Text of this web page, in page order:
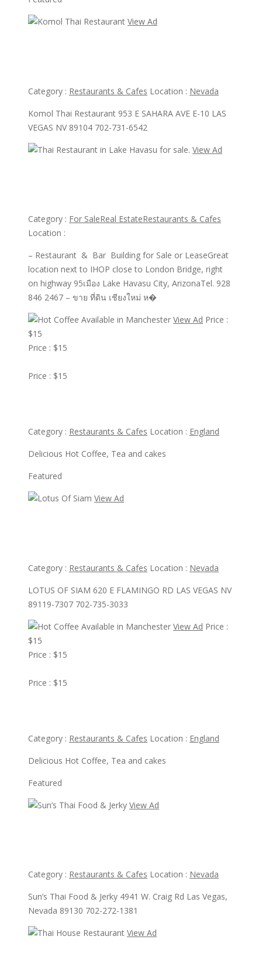
View Ad
Category : Restaurants & Cafes Location : Nevada
Komol Thai Restaurant 953 E SAHARA AVE E-10 LAS
VEGAS NV 89104 702-731-6542
View Ad
Category : For SaleReal EstateRestaurants & Cafes
Location :
– Restaurant & Bar Building for Sale or LeaseGreat
location next to IHOP close to London Bridge, right
on highway 95เมือง Lake Havasu City, ArizonaTel. 928
846 2467 – ขาย ที่ดิน เชียงใหม่ ห�
View Ad Price :
$15
Price : $15
Price : $15
Category : Restaurants & Cafes Location : England
Delicious Hot Coffee, Tea and cakes
Featured
View Ad
Category : Restaurants & Cafes Location : Nevada
LOTUS OF SIAM 620 E FLAMINGO RD LAS VEGAS NV
89119-7307 702-735-3033
View Ad Price :
$15
Price : $15
Price : $15
Category : Restaurants & Cafes Location : England
Delicious Hot Coffee, Tea and cakes
Featured
View Ad
Category : Restaurants & Cafes Location : Nevada
Sun’s Thai Food & Jerky 4941 W. Craig Rd Las Vegas,
Nevada 89130 702-272-1381
View Ad